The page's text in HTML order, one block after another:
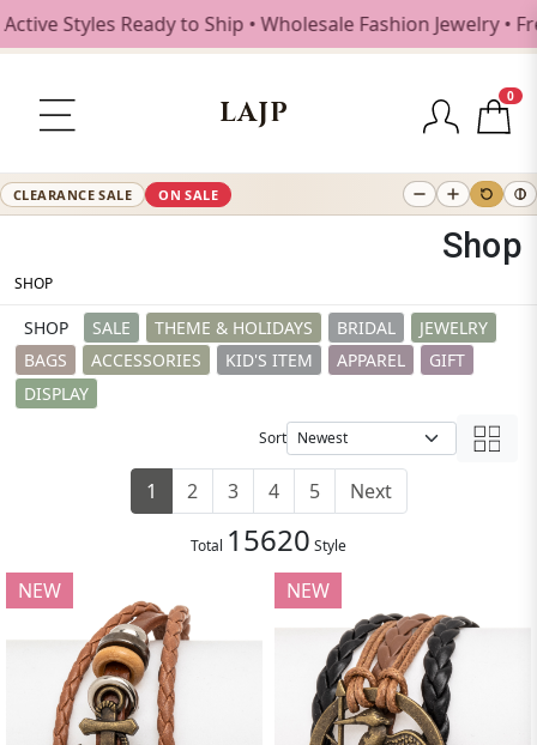
Ready to Ship • Wholesale Fashion Jewelry • Free
LAJP
0
CLEARANCE SALE ON SALE
Shop
SHOP
SHOP SALE THEME & HOLIDAYS BRIDAL
JEWELRY
BAGS
ACCESSORIES KID'S ITEM APPAREL
GIFT
DISPLAY
Sort
1 2 3 4 5 Next
Total 15620 Style
NEW NEW